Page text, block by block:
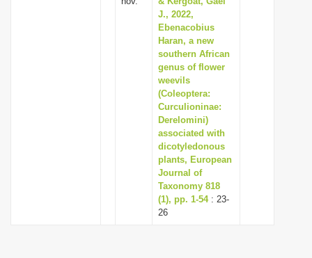
J., 2022,
Ebenacobius
Haran, a new
southern African
genus of flower
weevils
(Coleoptera:
Curculioninae:
Derelomini)
associated with
dicotyledonous
plants, European
Journal of
Taxonomy 818
(1), pp. 1-54: 23-
26